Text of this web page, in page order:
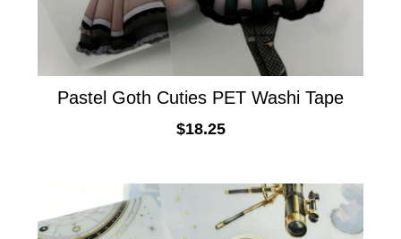
Pastel Goth Cuties PET Washi Tape
$18.25